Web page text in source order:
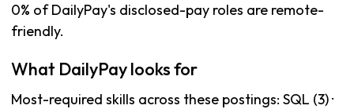
0% of DailyPay's disclosed-pay roles are remote-
friendly.
What DailyPay looks for
Most-required skills across these postings: SQL (3) ·